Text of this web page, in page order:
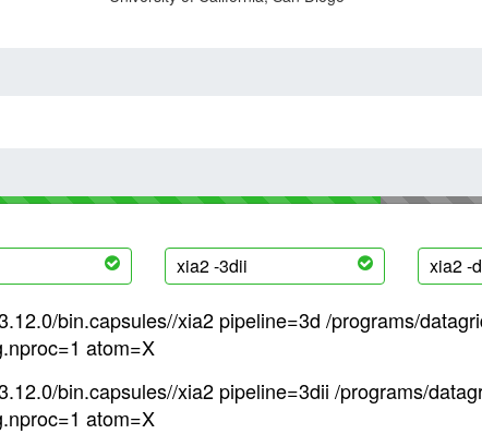
xia2 -3dii xia2 -
bin.capsules//xia2 pipeline=3d /programs/
atom=X
bin.capsules//xia2 pipeline=3dii /programs/
atom=X